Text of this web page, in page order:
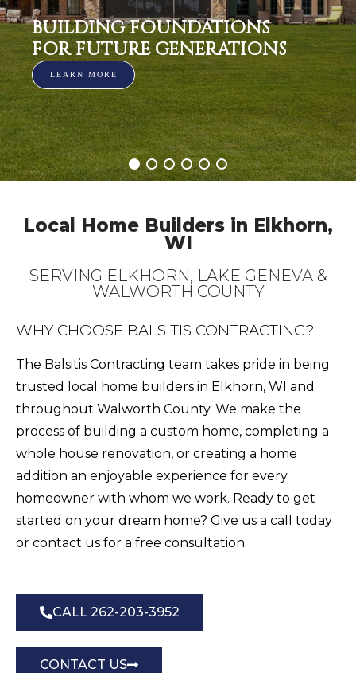
BUILDING FOUNDATIONS
FOR FUTURE GENERATIONS
LEARN MORE
Local Home Builders in Elkhorn,
WI
SERVING ELKHORN, LAKE GENEVA &
WALWORTH COUNTY
WHY CHOOSE BALSITIS CONTRACTING?
The Balsitis Contracting team takes pride in being
trusted local home builders in Elkhorn, WI and
throughout Walworth County. We make the
process of building a custom home, completing a
whole house renovation, or creating a home
addition an enjoyable experience for every
homeowner with whom we work. Ready to get
started on your dream home? Give us a call today
or contact us for a free consultation.
CALL 262-203-3952
CONTACT US